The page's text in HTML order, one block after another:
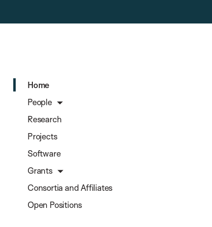
Home
People
Research
Projects
Software
Grants
Consortia and Affiliates
Open Positions